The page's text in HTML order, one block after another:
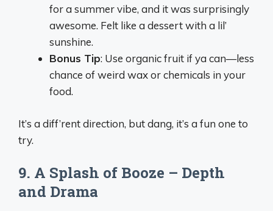
for a summer vibe, and it was surprisingly
awesome. Felt like a dessert with a lil’
sunshine.
Bonus Tip: Use organic fruit if ya can—less
chance of weird wax or chemicals in your
food.
It’s a diff’rent direction, but dang, it’s a fun one to
try.
9. A Splash of Booze – Depth
and Drama